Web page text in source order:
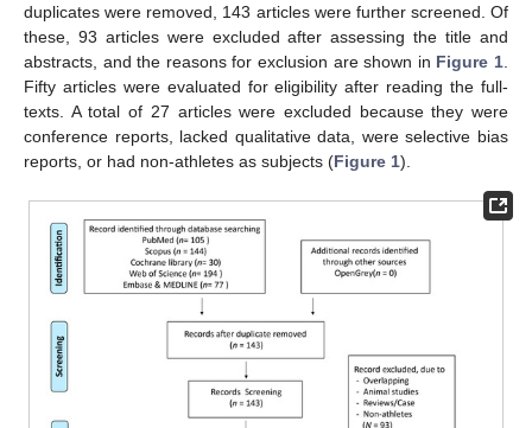
duplicates were removed, 143 articles were further screened. Of
these, 93 articles were excluded after assessing the title and
abstracts, and the reasons for exclusion are shown in Figure 1
Fifty articles were evaluated for eligibility after reading the full-
texts. A total of 27 articles were excluded because they were
conference reports, lacked qualitative data, were selective bias
reports, or had non-athletes as subjects (Figure 1).